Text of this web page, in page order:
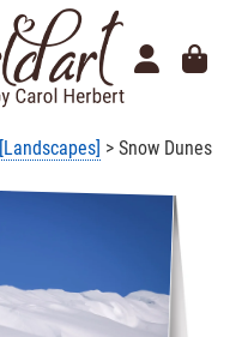
[Landscapes] > Snow Dunes